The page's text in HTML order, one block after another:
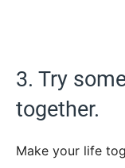
3. Try
together.
Make your life